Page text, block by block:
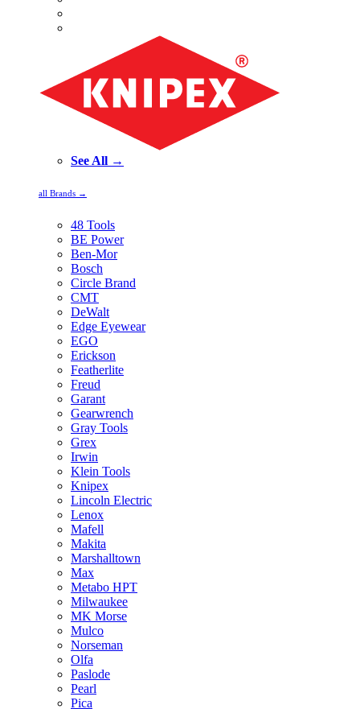
See All →
all Brands →
48 Tools
BE Power
Ben-Mor
Bosch
Circle Brand
CMT
DeWalt
Edge Eyewear
EGO
Erickson
Featherlite
Freud
Garant
Gearwrench
Gray Tools
Grex
Irwin
Klein Tools
Knipex
Lincoln Electric
Lenox
Mafell
Makita
Marshalltown
Max
Metabo HPT
Milwaukee
MK Morse
Mulco
Norseman
Olfa
Paslode
Pearl
Pica